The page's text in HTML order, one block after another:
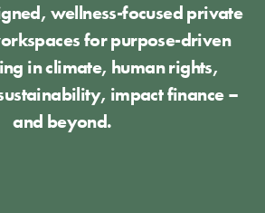
wellness-focused private
for purpose-driven
in climate, human rights,
impact finance –
and beyond.